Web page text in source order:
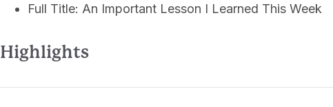
Full Title: An Important Lesson I Learned This Week
Highlights